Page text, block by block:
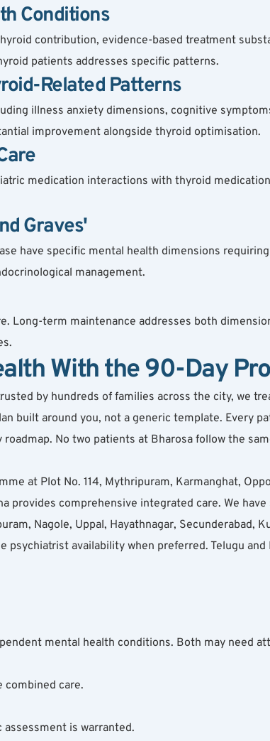
Conditions
contribution, evidence-based treatment
patients addresses specific patterns.
Related Patterns
illness anxiety dimensions, cognitive
improvement alongside thyroid optimisation.
medication interactions with thyroid
Graves'
have specific mental health dimensions
management.
Long-term maintenance addresses both
With the 90-Day
by hundreds of families across the city, we
built around you, not a generic template. Every
No two patients at Bharosa follow the
at Plot No. 114, Mythripuram, Karmanghat,
provides comprehensive integrated care. We
Nagole, Uppal, Hayathnagar, Secunderabad,
availability when preferred. Telugu
mental health conditions. Both may need
care.
is warranted.